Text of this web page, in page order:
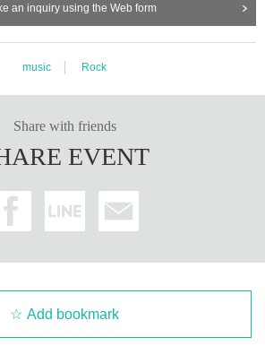
an inquiry using the Web form
music Rock
Share with friends
EVENT
Add bookmark